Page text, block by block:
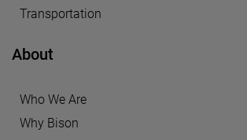
Transportation
About
Who We Are
Why Bison